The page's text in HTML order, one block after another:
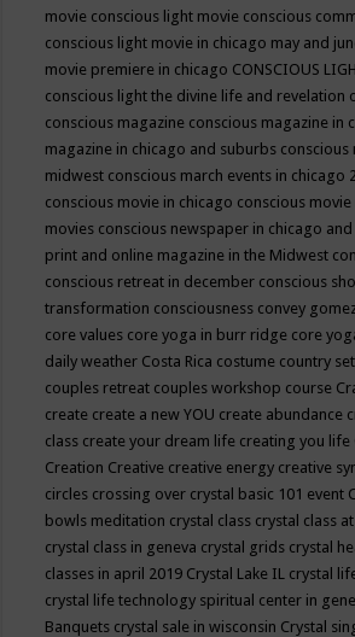
movie conscious light movie conscious
conscious light movie in chicago may and
movie premiere in chicago CONSCIOUS
conscious light the divine life and revelation
conscious magazine conscious magazine in
magazine in chicago and suburbs conscious
midwest conscious march events in chicago
conscious movie in chicago conscious
movies conscious newspaper in chicago
print and online magazine in the Midwest
conscious retreat in december conscious
transformation consciousness convey
core values core yoga in burr ridge core
daily weather Costa Rica costume country
couples retreat couples workshop course
create create a new YOU create abundance
class create your dream life creating you life
Creation Creative creative energy creative
circles crossing over crystal basic 101 event
bowls meditation crystal class crystal class
crystal class in geneva crystal grids crystal
classes in april 2019 Crystal Lake IL crystal
crystal life technology spiritual center in
Banquets crystal sale in wisconsin Crystal